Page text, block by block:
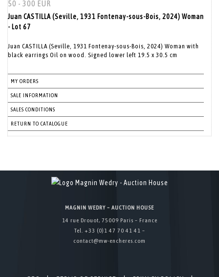
50 - 300 EUR
Juan CASTILLA (Seville, 1931 Fontenay-sous-Bois, 2024) Woman
- Lot 67
Juan CASTILLA (Seville, 1931 Fontenay-sous-Bois, 2024) Woman with
black earrings Oil on wood. Signed lower left 19.5 x 30.5 cm
MY ORDERS
SALE INFORMATION
SALES CONDITIONS
RETURN TO CATALOGUE
MAGNIN WEDRY – AUCTION HOUSE
14 rue Drouot, 75009 Paris – France
Tel. +33 (0)1 47 70 41 41 –
contact@mw-encheres.com